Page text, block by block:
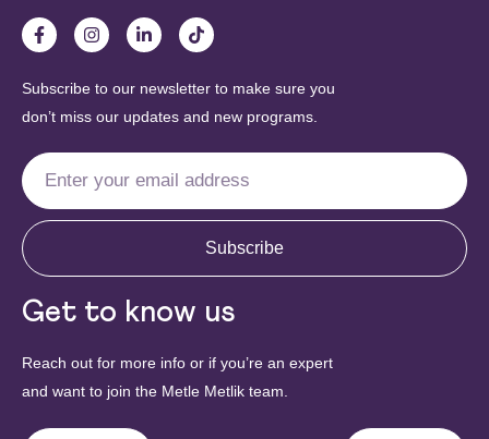
Subscribe to our newsletter to make sure you
don’t miss our updates and new programs.
Subscribe
Get to know us
Reach out for more info or if you’re an expert
and want to join the Metle Metlik team.